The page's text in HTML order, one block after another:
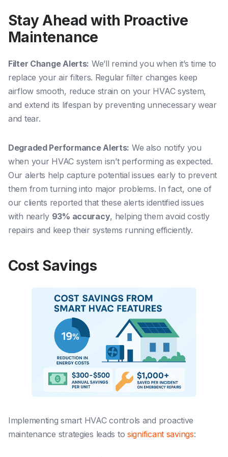
Stay Ahead with Proactive
Maintenance
Filter Change Alerts: We’ll remind you when it’s time to
replace your air filters. Regular filter changes keep
airflow smooth, reduce strain on your HVAC system,
and extend its lifespan by preventing unnecessary wear
and tear.
Degraded Performance Alerts: We also notify you
when your HVAC system isn’t performing as expected.
Our alerts help capture potential issues early to prevent
them from turning into major problems. In fact, one of
our clients reported that these alerts identified issues
with nearly 93% accuracy, helping them avoid costly
repairs and keep their systems running efficiently.
Cost Savings
Implementing smart HVAC controls and proactive
maintenance strategies leads tosignificant savings: